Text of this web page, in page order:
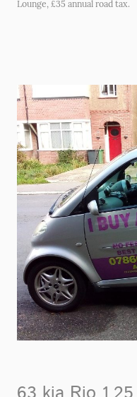
Lounge, £35 annual road tax.